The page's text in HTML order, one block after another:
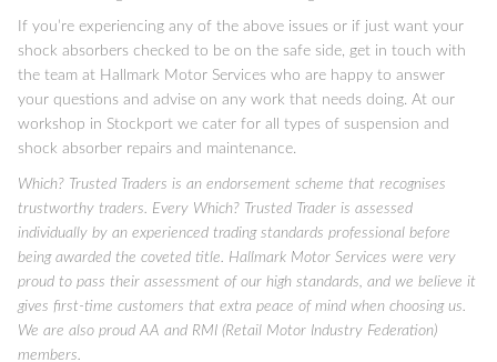
If you’re experiencing any of the above issues or if just want your
shock absorbers checked to be on the safe side, get in touch with
the team at Hallmark Motor Services who are happy to answer
your questions and advise on any work that needs doing. At our
workshop in Stockport we cater for all types of suspension and
shock absorber repairs and maintenance.
Which? Trusted Traders is an endorsement scheme that recognises
trustworthy traders. Every Which? Trusted Trader is assessed
individually by an experienced trading standards professional before
being awarded the coveted title. Hallmark Motor Services were very
proud to pass their assessment of our high standards, and we believe it
gives first-time customers that extra peace of mind when choosing us.
We are also proud AA and RMI (Retail Motor Industry Federation)
members.